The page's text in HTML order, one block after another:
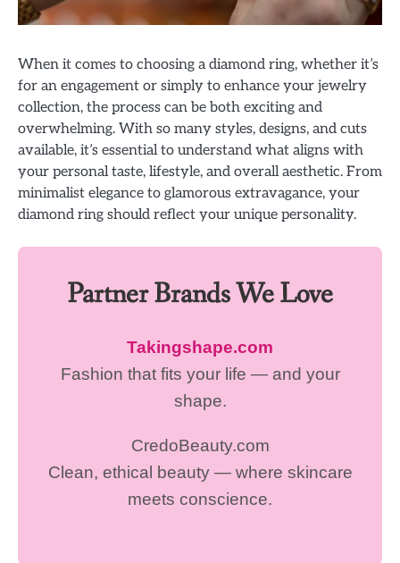
When it comes to choosing a diamond ring, whether it’s
for an engagement or simply to enhance your jewelry
collection, the process can be both exciting and
overwhelming. With so many styles, designs, and cuts
available, it’s essential to understand what aligns with
your personal taste, lifestyle, and overall aesthetic. From
minimalist elegance to glamorous extravagance, your
diamond ring should reflect your unique personality.
Partner Brands We Love
Takingshape.com
Fashion that fits your life — and your
shape.
CredoBeauty.com
Clean, ethical beauty — where skincare
meets conscience.